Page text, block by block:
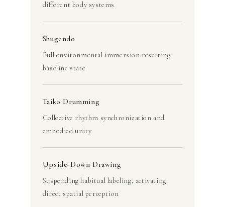
different body systems
Shugendo
Full environmental immersion resetting
baseline state
Taiko Drumming
Collective rhythm synchronization and
embodied unity
Upside-Down Drawing
Suspending habitual labeling, activating
direct spatial perception